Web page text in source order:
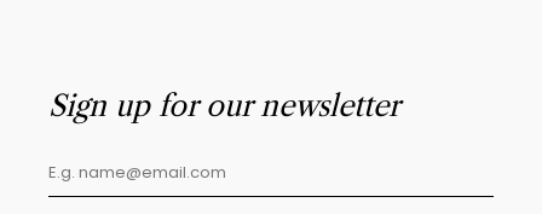
Sign up for our newsletter